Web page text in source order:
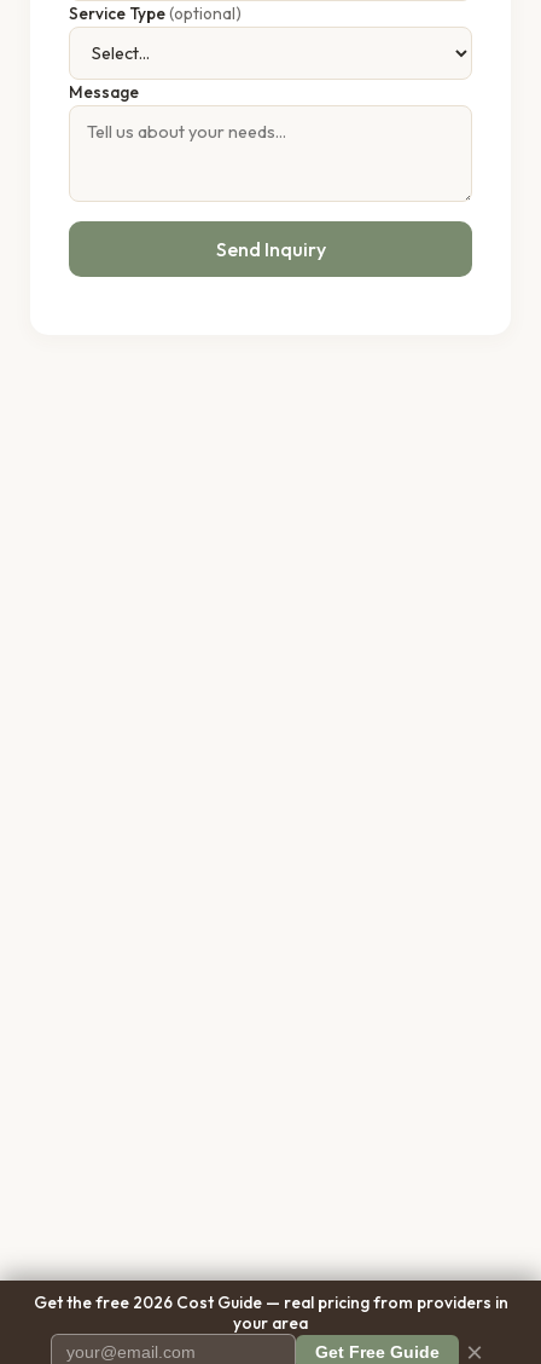
Service Type(optional)
Message
Send Inquiry
Get the free 2026 Cost Guide — real pricing from providers in
your area
Get Free Guide ×